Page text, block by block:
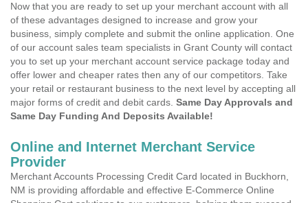
Now that you are ready to set up your merchant account with all
of these advantages designed to increase and grow your
business, simply complete and submit the online application. One
of our account sales team specialists in Grant County will contact
you to set up your merchant account service package today and
offer lower and cheaper rates then any of our competitors. Take
your retail or restaurant business to the next level by accepting all
major forms of credit and debit cards. Same Day Approvals and
Same Day Funding And Deposits Available!
Online and Internet Merchant Service
Provider
Merchant Accounts Processing Credit Card located in Buckhorn,
NM is providing affordable and effective E-Commerce Online